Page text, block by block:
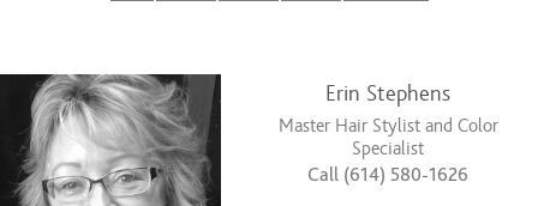
Erin Stephens
Master Hair Stylist and Color
Specialist
Call (614) 580-1626